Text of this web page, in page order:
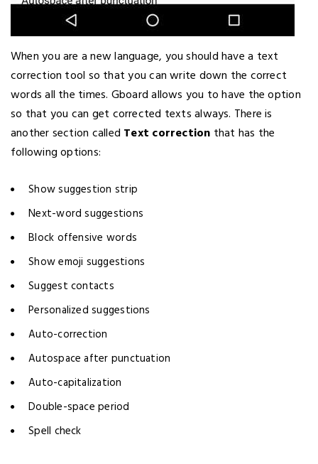
When you are a new language, you should have a text
correction tool so that you can write down the correct
words all the times. Gboard allows you to have the option
so that you can get corrected texts always. There is
another section called Text correction that has the
following options:
Show suggestion strip
Next-word suggestions
Block offensive words
Show emoji suggestions
Suggest contacts
Personalized suggestions
Auto-correction
Autospace after punctuation
Auto-capitalization
Double-space period
Spell check